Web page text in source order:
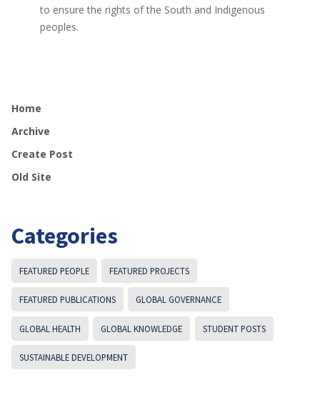
to ensure the rights of the South and Indigenous
peoples.
Home
Archive
Create Post
Old Site
Categories
FEATURED PEOPLE FEATURED PROJECTS
FEATURED PUBLICATIONS GLOBAL GOVERNANCE
GLOBAL HEALTH GLOBAL KNOWLEDGE STUDENT POSTS
SUSTAINABLE DEVELOPMENT